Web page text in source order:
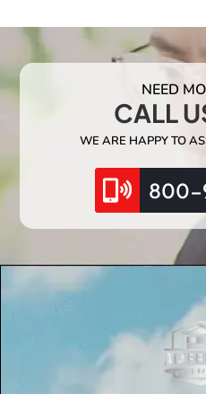
NEED
CALL
WE ARE HAPPY TO
800-